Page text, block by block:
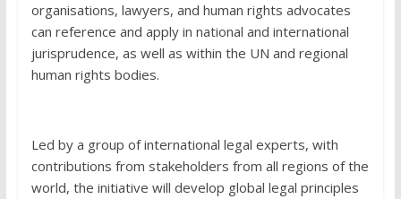
organisations, lawyers, and human rights advocates
can reference and apply in national and international
jurisprudence, as well as within the UN and regional
human rights bodies.
Led by a group of international legal experts, with
contributions from stakeholders from all regions of the
world, the initiative will develop global legal principles